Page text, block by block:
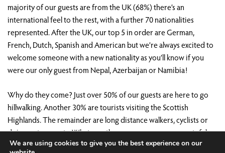
majority of our guests are from the UK (68%) there’s an
international feel to the rest, with a further 70 nationalities
represented. After the UK, our top 5 in order are German,
French, Dutch, Spanish and American but we’re always excited to
welcome someone with a new nationality as you’ll know if you
were our only guest from Nepal, Azerbaijan or Namibia!
Why do they come? Just over 50% of our guests are here to go
hillwalking. Another 30% are tourists visiting the Scottish
Highlands. The remainder are long distance walkers, cyclists or
doing water sports. Whatever the reason, we are very grateful
that all of them have chosen to stay at Saddle Mountain Hostel
We are using cookies to give you the best experience on our